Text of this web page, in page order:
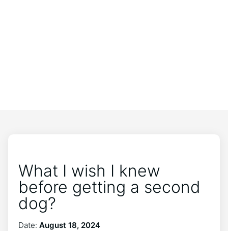
What I wish I knew
before getting a second
dog?
Date: August 18, 2024